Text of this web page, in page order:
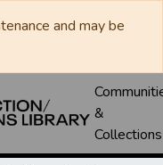
and may be
&
Collections